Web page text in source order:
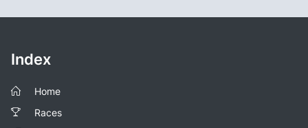
Index
Home
Races